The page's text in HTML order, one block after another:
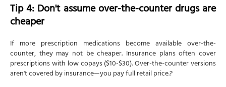
Tip 4: Don't assume over-the-counter drugs are
cheaper
If more prescription medications become available over-the-
counter, they may not be cheaper. Insurance plans often cover
prescriptions with low copays ($10-$30). Over-the-counter versions
aren't covered by insurance—you pay full retail price.?